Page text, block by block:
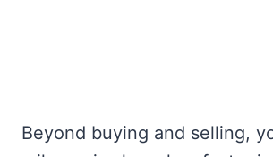
Beyond buying and selling,